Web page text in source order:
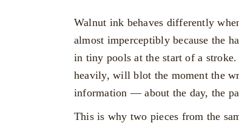
Walnut ink behaves differently
almost imperceptibly because the
in tiny pools at the start of a
heavily, will blot the moment the
information — about the day, the
This is why two pieces from the